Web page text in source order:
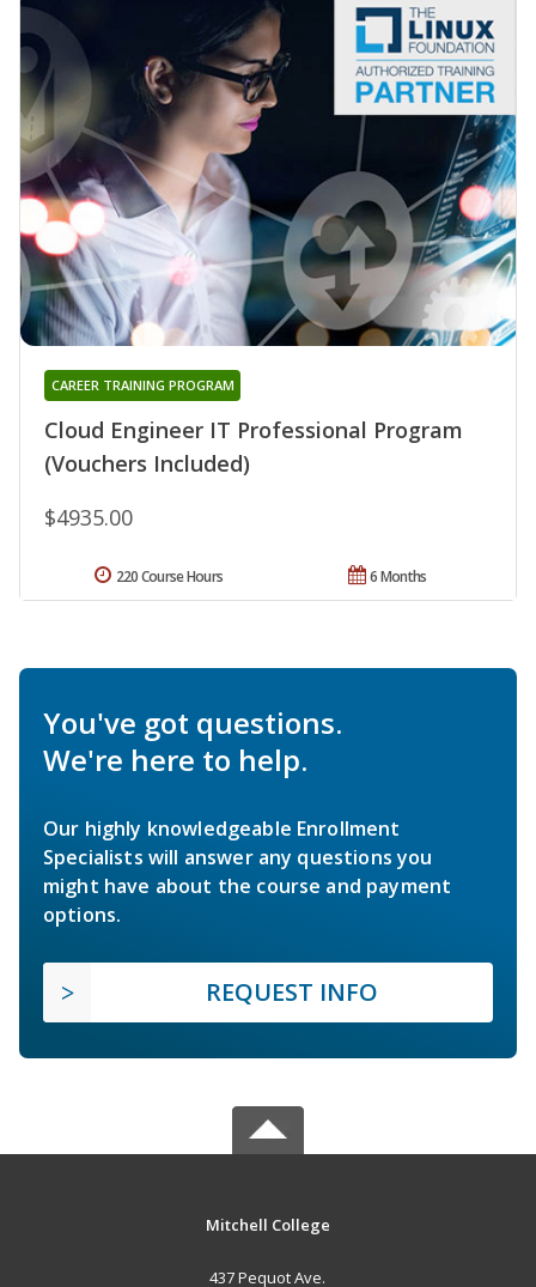
Cloud Engineer IT Professional Program
(Vouchers Included)
CAREER TRAINING PROGRAM
$4935.00
6 Months
220 Course Hours
You've got questions.
We're here to help.
Our highly knowledgeable Enrollment
Specialists will answer any questions you
might have about the course and payment
options.
REQUEST INFO
Mitchell College
437 Pequot Ave.